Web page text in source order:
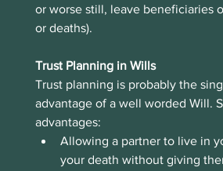
or worse still, leave beneficiaries
or deaths).
Trust Planning in Wills
Trust planning is probably the
advantage of a well worded Will.
advantages:
Allowing a partner to live in
your death without giving